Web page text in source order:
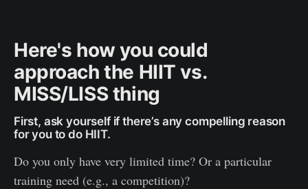
Here's how you could
approach the HIIT vs.
MISS/LISS thing
First, ask yourself if there’s any compelling reason
for you to do HIIT.
Do you only have very limited time? Or a particular
training need (e.g., a competition)?